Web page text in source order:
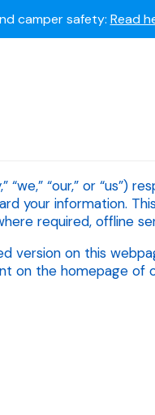
Explore here.
camper safety:
“our,” or “us”)
your information.
required, offline
on this
on the homepage of